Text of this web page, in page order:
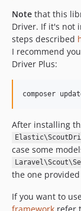
Note that this
Driver. If it's not
steps described
I recommend
Driver Plus:
composer
After installing
case some
the one provided
If you want to
framework refer